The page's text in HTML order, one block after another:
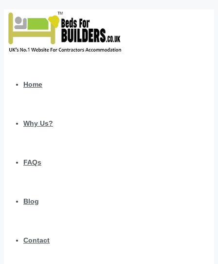
Home
Why Us?
FAQs
Blog
Contact